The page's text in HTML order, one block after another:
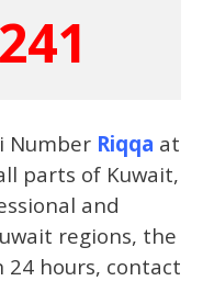
Number Riqqa at
parts of Kuwait,
and
regions, the
24 hours, contact